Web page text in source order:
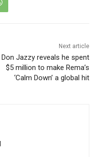
Next article
Don Jazzy reveals he spent
$5 million to make Rema’s
‘Calm Down’ a global hit